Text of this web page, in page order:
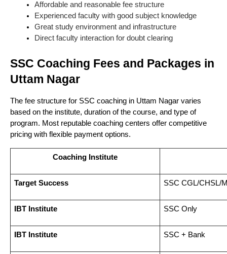
Affordable and reasonable fee structure
Experienced faculty with good subject knowledge
Great study environment and infrastructure
Direct faculty interaction for doubt clearing
SSC Coaching Fees and Packages in
Uttam Nagar
The fee structure for SSC coaching in Uttam Nagar varies
based on the institute, duration of the course, and type of
program. Most reputable coaching centers offer competitive
pricing with flexible payment options.
Coaching Institute
Target Success SSC CGL/CHSL/
IBT Institute SSC Only
IBT Institute SSC + Bank